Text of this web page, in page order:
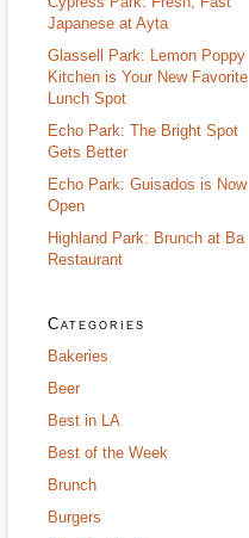
Japanese at Ayta
Glassell Park: Lemon Poppy
Kitchen is Your New Favorite
Lunch Spot
Echo Park: The Bright Spot
Gets Better
Echo Park: Guisados is Now
Open
Highland Park: Brunch at Ba
Restaurant
Categories
Bakeries
Beer
Best in LA
Best of the Week
Brunch
Burgers